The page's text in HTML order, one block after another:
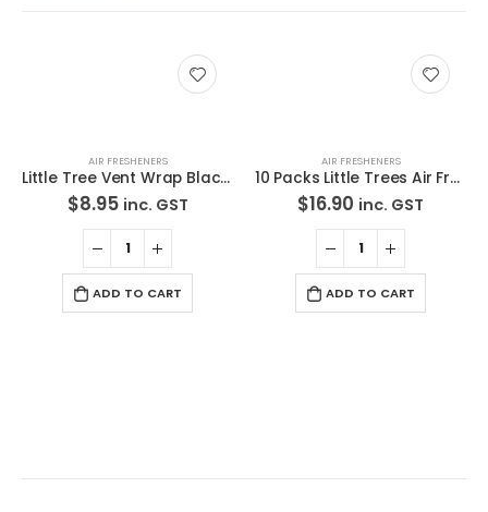
AIR FRESHENERS
Little Tree Vent Wrap Black Ice Scent Air Freshener Scent *Free Standard Shipping
$8.95 inc. GST
ADD TO CART
AIR FRESHENERS
10 Packs Little Trees Air Freshener Cotton Candy*Free Standard Shipping
$16.90 inc. GST
ADD TO CART